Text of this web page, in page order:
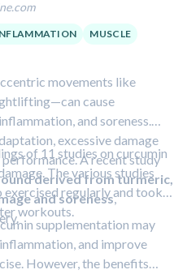
MUSCLE
movements like
cause
and soreness.
excessive damage
A recent study
derived from turmeric,
and soreness,
of 11 studies on curcumin
The various studies
exercised regularly and took
workouts.
supplementation may
and improve
However, the benefits